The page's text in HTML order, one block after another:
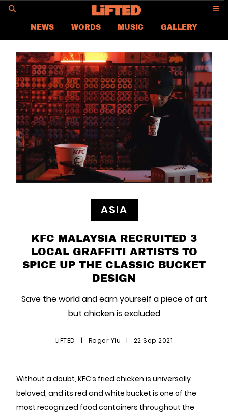
NEWS WORDS MUSIC
GALLERY
ASIA NEWS
GLOBAL NEWS
LIFTED
CONTACT US
CAREER
PRIVACY POLICY
TERMS & CONDITIONS
ASIA
KFC MALAYSIA RECRUITED 3
LOCAL GRAFFITI ARTISTS TO
SPICE UP THE CLASSIC BUCKET
DESIGN
Save the world and earn yourself a piece of art
but chicken is excluded
LiFTED | Roger Yiu | 22 Sep 2021
Without a doubt, KFC’s fried chicken is universally
beloved, and its red and white bucket is one of the
most recognized food containers throughout the